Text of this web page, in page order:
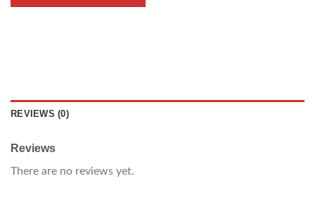
REVIEWS (0)
Reviews
There are no reviews yet.